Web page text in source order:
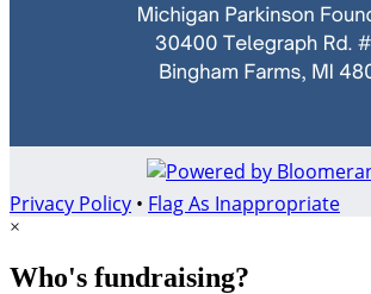
Privacy Policy • Flag As Inappropriate
×
Who's fundraising?